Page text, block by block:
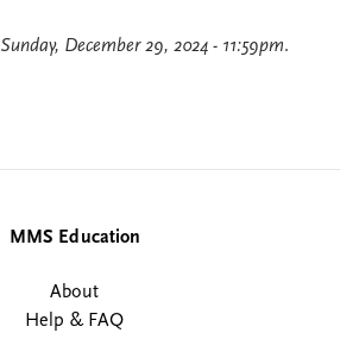
Sunday, December 29, 2024 - 11:59pm.
MMS Education
About
Help & FAQ